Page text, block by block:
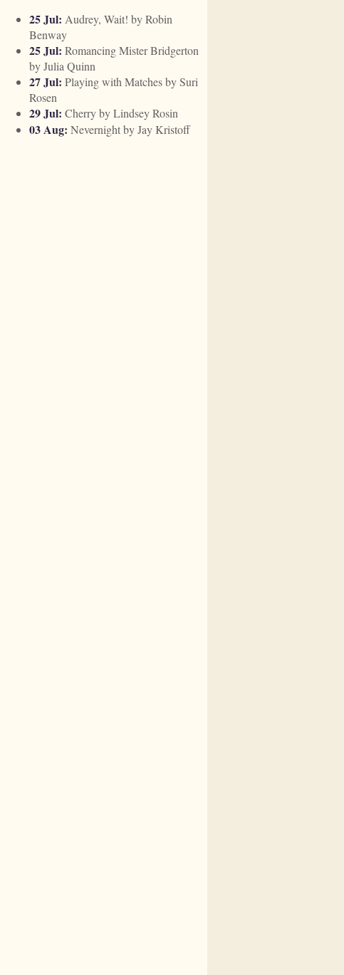
25 Jul: Audrey, Wait! by Robin
Benway
25 Jul: Romancing Mister Bridgerton
by Julia Quinn
27 Jul: Playing with Matches by Suri
Rosen
29 Jul: Cherry by Lindsey Rosin
03 Aug: Nevernight by Jay Kristoff